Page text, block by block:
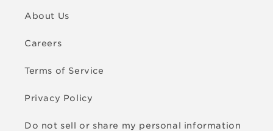
About Us
Careers
Terms of Service
Privacy Policy
Do not sell or share my personal information